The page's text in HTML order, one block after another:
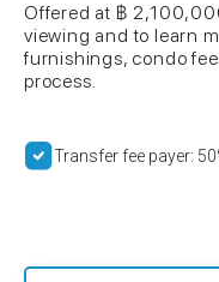
Offered at ฿
viewing and to learn
furnishings, condo
process.
Transfer fee payer: